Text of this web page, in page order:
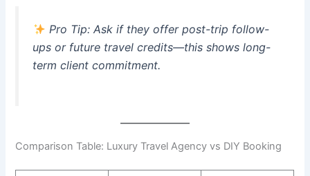
Pro Tip:Ask if they offer post-trip follow-
ups or future travel credits—this shows long-
term client commitment.
Comparison Table: Luxury Travel Agency vs DIY Booking